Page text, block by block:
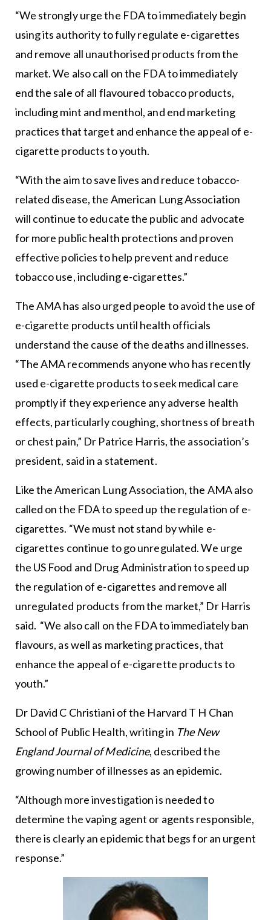
“We strongly urge the FDA to immediately begin
using its authority to fully regulate e-cigarettes
and remove all unauthorised products from the
market. We also call on the FDA to immediately
end the sale of all flavoured tobacco products,
including mint and menthol, and end marketing
practices that target and enhance the appeal of e-
cigarette products to youth.
“With the aim to save lives and reduce tobacco-
related disease, the American Lung Association
will continue to educate the public and advocate
for more public health protections and proven
effective policies to help prevent and reduce
tobacco use, including e-cigarettes.”
The AMA has also urged people to avoid the use of
e-cigarette products until health officials
understand the cause of the deaths and illnesses.
“The AMA recommends anyone who has recently
used e-cigarette products to seek medical care
promptly if they experience any adverse health
effects, particularly coughing, shortness of breath
or chest pain,” Dr Patrice Harris, the association’s
president, said in a statement.
Like the American Lung Association, the AMA also
called on the FDA to speed up the regulation of e-
cigarettes. “We must not stand by while e-
cigarettes continue to go unregulated. We urge
the US Food and Drug Administration to speed up
the regulation of e-cigarettes and remove all
unregulated products from the market,” Dr Harris
said. “We also call on the FDA to immediately ban
flavours, as well as marketing practices, that
enhance the appeal of e-cigarette products to
youth.”
Dr David C Christiani of the Harvard T H Chan
School of Public Health, writing in The New
England Journal of Medicine, described the
growing number of illnesses as an epidemic.
“Although more investigation is needed to
determine the vaping agent or agents responsible,
there is clearly an epidemic that begs for an urgent
response.”